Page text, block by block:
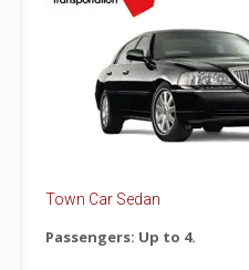
Town Car Sedan
Passengers: Up to 4.